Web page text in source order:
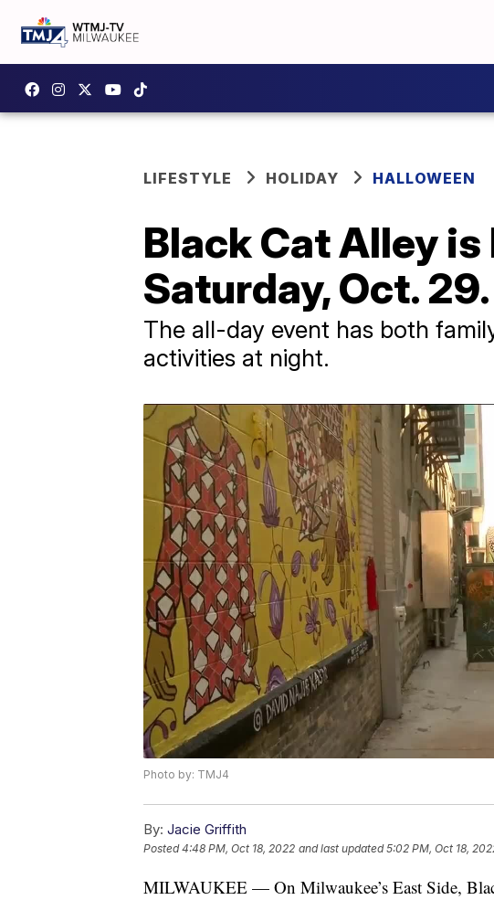
LIFESTYLE HOLIDAY HALLOWEEN
Black Cat Alley
Saturday, Oct. 29.
The all-day event has both
activities at night.
Photo by: TMJ4
By: Jacie Griffith
Posted4:48 PM, Oct 18, 2022 and last updated 5:02 PM, Oct 18,
MILWAUKEE — On Milwaukee’s East Side,